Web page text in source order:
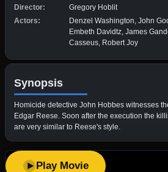
Director:
Gregory Hoblit
Actors:
Denzel Washington, John
Embeth Davidtz, James
Casseus, Robert Joy
Synopsis
Homicide detective John Hobbes witnesses
Edgar Reese. Soon after the execution the
are very similar to Reese's style.
Play Movie